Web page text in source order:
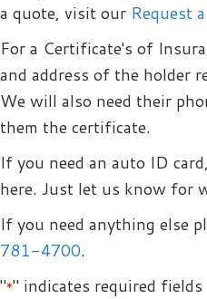
a quote, visit our Request
For a Certificate's of
and address of the holder
We will also need their
them the certificate.
If you need an auto ID
here. Just let us know for
If you need anything else
781-4700.
"*" indicates required fields